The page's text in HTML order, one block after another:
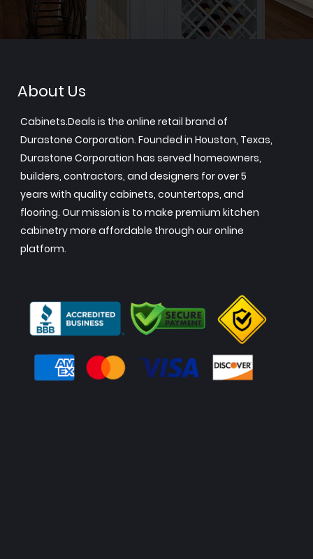
About Us
Cabinets.Deals is the online retail brand of
Durastone Corporation. Founded in Houston, Texas,
Durastone Corporation has served homeowners,
builders, contractors, and designers for over 5
years with quality cabinets, countertops, and
flooring. Our mission is to make premium kitchen
cabinetry more affordable through our online
platform.